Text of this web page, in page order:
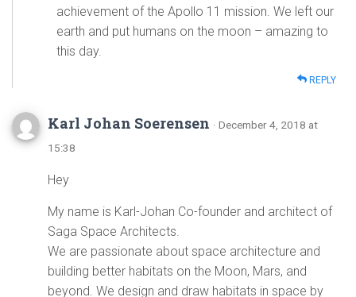
achievement of the Apollo 11 mission. We left our
earth and put humans on the moon – amazing to
this day.
REPLY
Karl Johan Soerensen · December 4, 2018 at
15:38
Hey
My name is Karl-Johan Co-founder and architect of
Saga Space Architects.
We are passionate about space architecture and
building better habitats on the Moon, Mars, and
beyond. We design and draw habitats in space by